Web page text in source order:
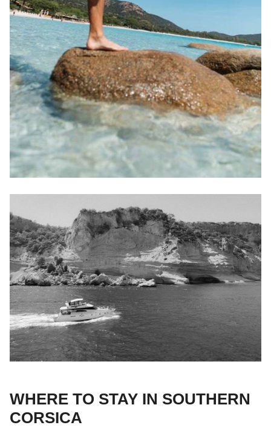
WHERE TO STAY IN SOUTHERN
CORSICA